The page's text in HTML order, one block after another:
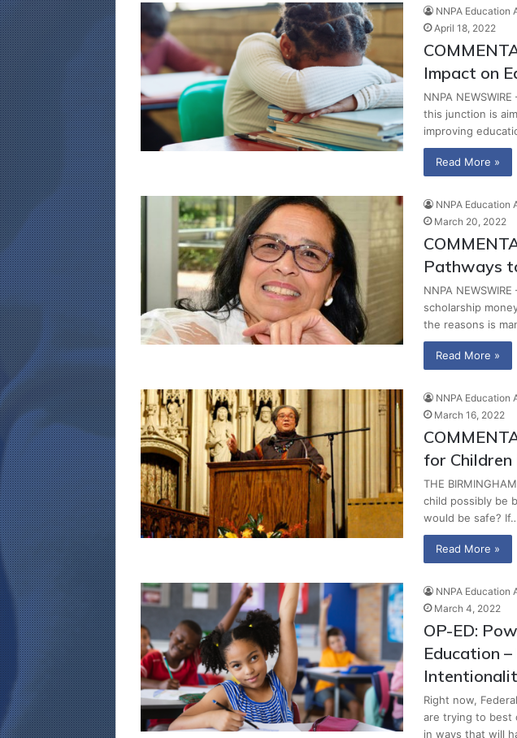
NNPA Education
April 18, 2022
Impact on
NNPA
this junction is
improving
Read More »
NNPA Education
March 20, 2022
Pathways
NNPA
scholarship
the reasons is
Read More »
NNPA Education
March 16, 2022
for
THE
child possibly be
would be safe?
Read More »
NNPA Education
March 4, 2022
OP-ED:
Education
Right now,
are trying to best
in ways that will